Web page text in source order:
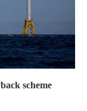
scheme